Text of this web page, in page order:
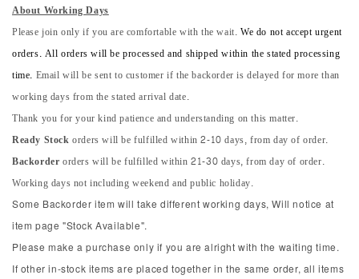
About Working Days
Please join only if you are comfortable with the wait.We do not accept urgent
orders. All orders will be processed and shipped within the stated processing
time. Email will be sent to customer if the backorder is delayed for more than
working days from the stated arrival date.
Thank you for your kind patience and understanding on this matter.
Ready Stockorders will be fulfilled within 2-10 days, from day of order.
Backorderorders will be fulfilled within 21-30 days, from day of order.
Working days not including weekend and public holiday.
Some Backorder item will take different working days, Will notice at
item page "Stock Available".
Please make a purchase only if you are alright with the waiting time.
If other in-stock items are placed together in the same order, all items